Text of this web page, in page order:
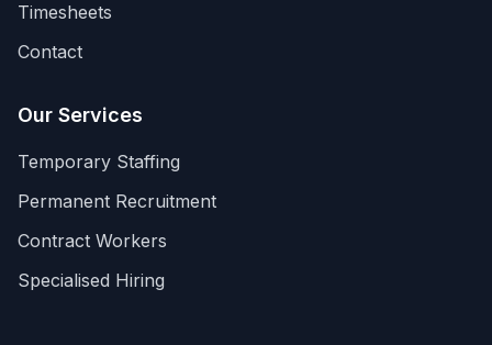
Timesheets
Contact
Our Services
Temporary Staffing
Permanent Recruitment
Contract Workers
Specialised Hiring